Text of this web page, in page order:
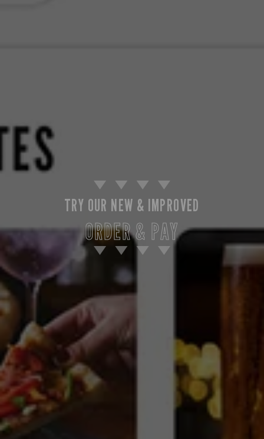
TRY OUR NEW & IMPROVED
ORDER & PAY